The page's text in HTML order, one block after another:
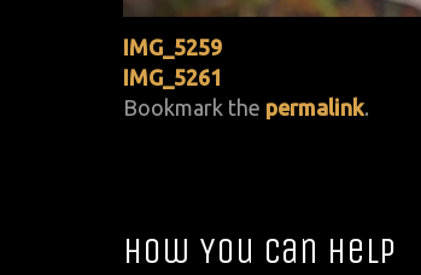
IMG_5259
IMG_5261
Bookmark the permalink.
How You Can Help